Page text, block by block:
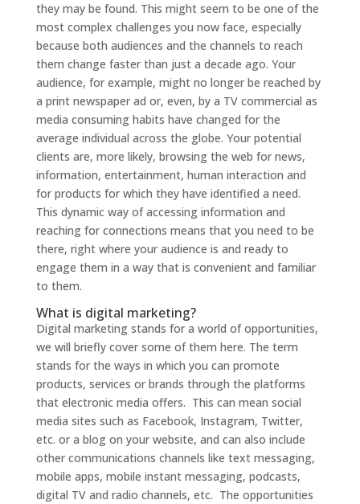
they may be found. This might seem to be one of the
most complex challenges you now face, especially
because both audiences and the channels to reach
them change faster than just a decade ago. Your
audience, for example, might no longer be reached by
a print newspaper ad or, even, by a TV commercial as
media consuming habits have changed for the
average individual across the globe. Your potential
clients are, more likely, browsing the web for news,
information, entertainment, human interaction and
for products for which they have identified a need.
This dynamic way of accessing information and
reaching for connections means that you need to be
there, right where your audience is and ready to
engage them in a way that is convenient and familiar
to them.
What is digital marketing?
Digital marketing stands for a world of opportunities,
we will briefly cover some of them here. The term
stands for the ways in which you can promote
products, services or brands through the platforms
that electronic media offers. This can mean social
media sites such as Facebook, Instagram, Twitter,
etc. or a blog on your website, and can also include
other communications channels like text messaging,
mobile apps, mobile instant messaging, podcasts,
digital TV and radio channels, etc. The opportunities